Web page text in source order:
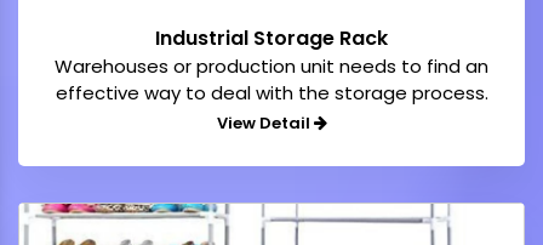
Industrial Storage Rack
Warehouses or production unit needs to find an
effective way to deal with the storage process.
View Detail